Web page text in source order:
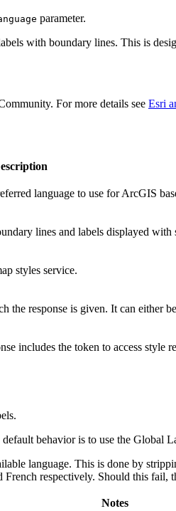
parameter.
with boundary lines. This is
For more details see Esri
language to use for ArcGIS
lines and labels displayed with
styles service.
the response is given. It can either
includes the token to access style
behavior is to use the Global
language. This is done by
respectively. Should this fail,
Notes